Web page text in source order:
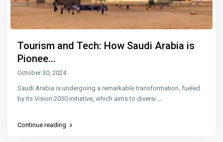
Tourism and Tech: How Saudi Arabia is
Pionee...
October 30, 2024
Saudi Arabia is undergoing a remarkable transformation, fueled
by its Vision 2030 initiative, which aims to diversi
Continue reading